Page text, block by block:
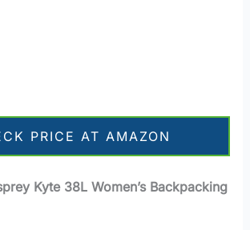
PRICE AT AMAZON
Kyte 38L Women’s Backpacking